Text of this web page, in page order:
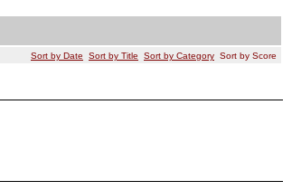
Sort by Date Sort by Title Sort by Category Sort by Score